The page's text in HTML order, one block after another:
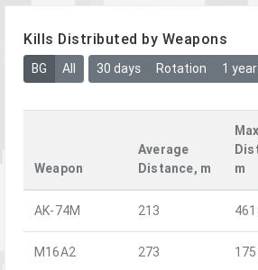
Kills Distributed by Weapons
BG All 30 days Rotation 1 year
Weapon
Average
Distance, m
Max
m
AK-74M 213
M16A2 273